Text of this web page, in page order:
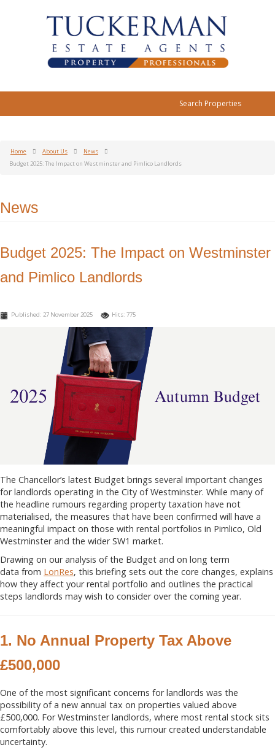
Search Properties
Home About Us
News
Budget 2025: The Impact on Westminster and Pimlico Landlords
News
Budget 2025: The Impact on Westminster
and Pimlico Landlords
Published: 27 November 2025 Hits: 775
The Chancellor’s latest Budget brings several important changes
for landlords operating in the City of Westminster. While many of
the headline rumours regarding property taxation have not
materialised, the measures that have been confirmed will have a
meaningful impact on those with rental portfolios in Pimlico, Old
Westminster and the wider SW1 market.
Drawing on our analysis of the Budget and on long term
data from LonRes, this briefing sets out the core changes, explains
how they affect your rental portfolio and outlines the practical
steps landlords may wish to consider over the coming year.
1. No Annual Property Tax Above
£500,000
One of the most significant concerns for landlords was the
possibility of a new annual tax on properties valued above
£500,000. For Westminster landlords, where most rental stock sits
comfortably above this level, this rumour created understandable
uncertainty.